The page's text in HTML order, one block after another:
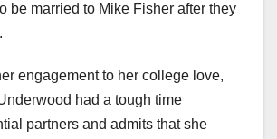
be married to Mike Fisher after they
engagement to her college love,
had a tough time
partners and admits that she